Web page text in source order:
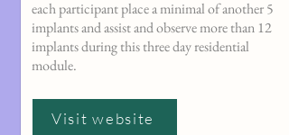
each participant place a minimal of another 5
implants and assist and observe more than 12
implants during this three day residential
module.
Visit website